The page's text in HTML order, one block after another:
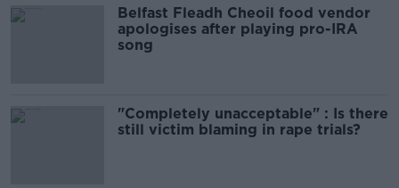
Belfast Fleadh Cheoil food vendor
apologises after playing pro-IRA
song
"Completely unacceptable" : Is there
still victim blaming in rape trials?